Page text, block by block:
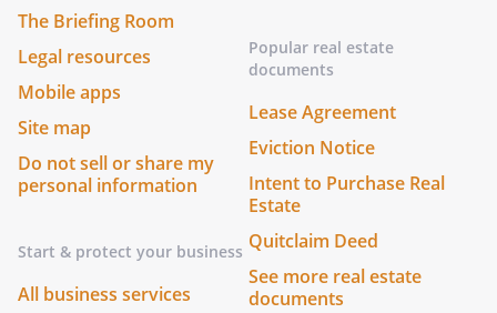
The Briefing Room
Legal resources
Mobile apps
Site map
Do not sell or share my
personal information
Start & protect your business
All business services
Popular real estate
documents
Lease Agreement
Eviction Notice
Intent to Purchase Real
Estate
Quitclaim Deed
See more real estate
documents